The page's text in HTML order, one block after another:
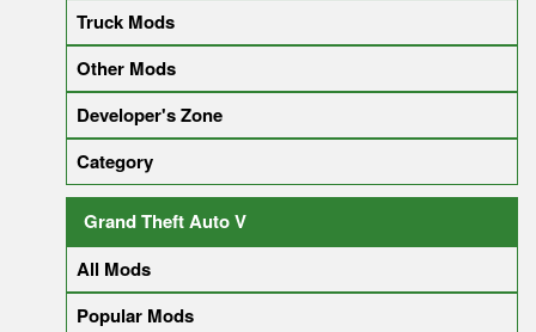
Truck Mods
Other Mods
Developer's Zone
Category
Grand Theft Auto V
All Mods
Popular Mods